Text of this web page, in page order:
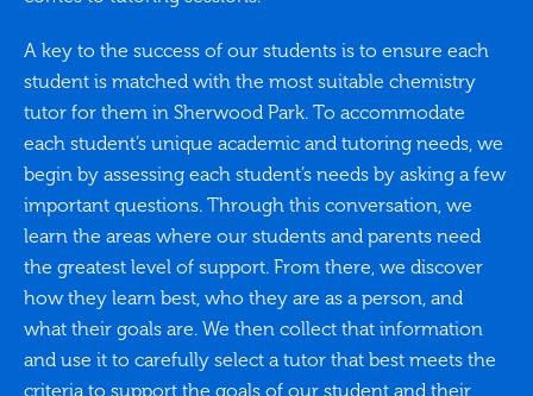
A key to the success of our students is to ensure each
student is matched with the most suitable chemistry
tutor for them in Sherwood Park. To accommodate
each student’s unique academic and tutoring needs, we
begin by assessing each student’s needs by asking a few
important questions. Through this conversation, we
learn the areas where our students and parents need
the greatest level of support. From there, we discover
how they learn best, who they are as a person, and
what their goals are. We then collect that information
and use it to carefully select a tutor that best meets the
criteria to support the goals of our student and their